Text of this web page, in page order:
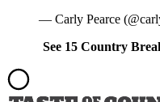
— Carly Pearce
See 15 Country